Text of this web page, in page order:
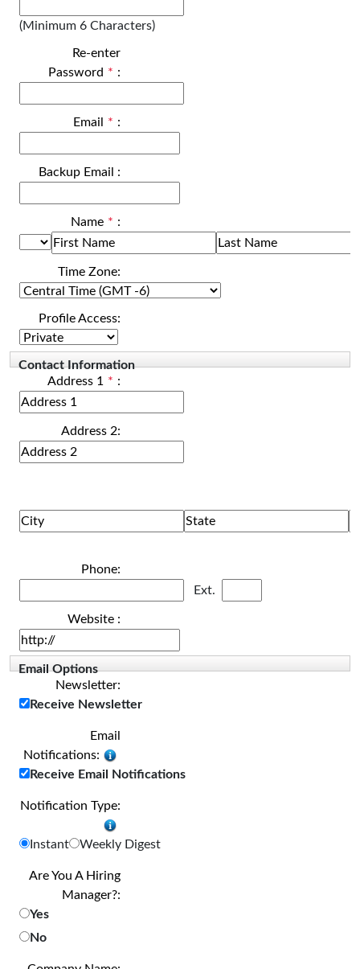
(Minimum 6 Characters)
Re-enter
Password * :
Email * :
Backup Email :
Name * :
Time Zone:
Profile Access:
Contact Information
Address 1
* :
Address 2:
Phone:
Ext.
Website :
Email Options
Newsletter:
Receive Newsletter
Email
Notifications:
Receive Email Notifications
Notification Type:
Instant Weekly Digest
Are You A Hiring
Manager?:
Yes
No